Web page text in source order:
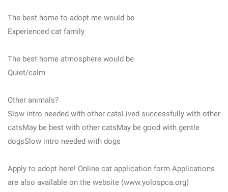
The best home to adopt me would be
Experienced cat family
The best home atmosphere would be
Quiet/calm
Other animals?
Slow intro needed with other catsLived successfully with other
catsMay be best with other catsMay be good with gentle
dogsSlow intro needed with dogs
Apply to adopt here! Online cat application form Applications
are also available on the website (www.yolospca.org)